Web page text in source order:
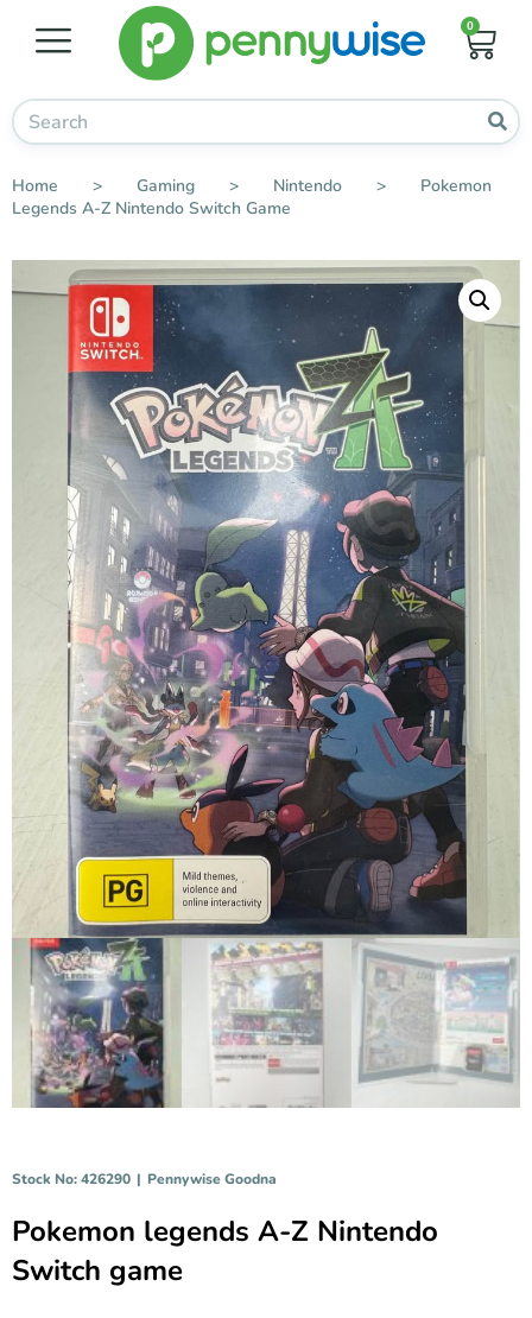
0
Home > Gaming > Nintendo >
Pokemon
Legends A-Z Nintendo Switch Game
Stock No: 426290 | Pennywise Goodna
Pokemon legends A-Z Nintendo
Switch game